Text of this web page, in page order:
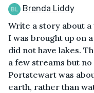
Brenda Liddy
Write a story about a
I was brought up on
did not have lakes.
a few streams but
Portstewart was
earth, rather than